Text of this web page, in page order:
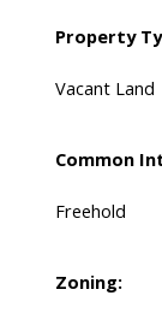
Property
Vacant Land
Common
Freehold
Zoning: